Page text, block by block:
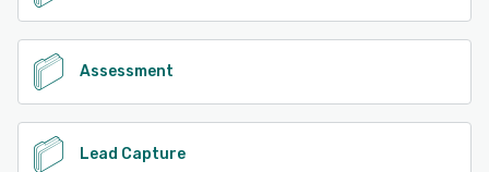
Assessment
Lead Capture